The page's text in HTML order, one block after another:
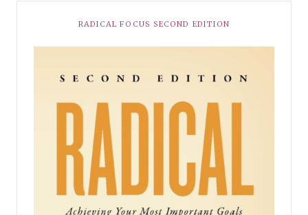
RADICAL FOCUS SECOND EDITION